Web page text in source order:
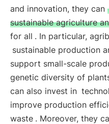
and innovation, they can
sustainable agriculture
for all . In particular,
sustainable production
support small-scale
genetic diversity of
can also invest in
improve production
waste . Moreover, they